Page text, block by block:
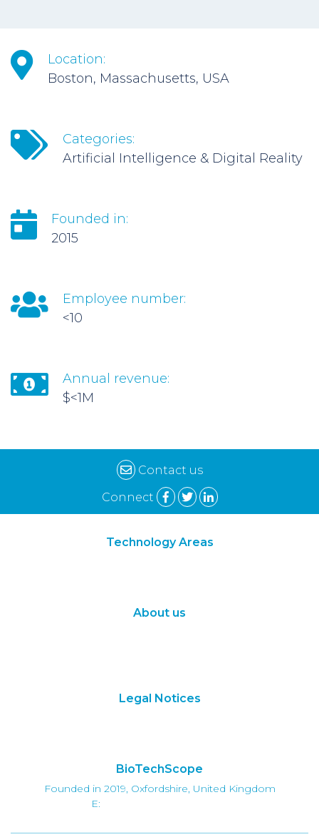
Location:
Boston, Massachusetts, USA
Categories:
Artificial Intelligence & Digital Reality
Founded in:
2015
Employee number:
<10
Annual revenue:
$<1M
Contact us
Connect
Technology Areas
About us
Legal Notices
BioTechScope
Founded in 2019, Oxfordshire, United Kingdom
E: